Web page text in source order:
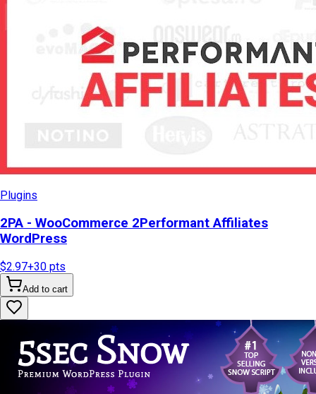
Plugins
2PA - WooCommerce 2Performant Affiliates
WordPress
$2.97+30 pts
Add to cart